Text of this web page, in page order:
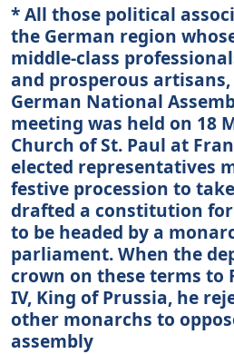
* All those political
the German region
middle-class
and prosperous
German National
meeting was held on 18
Church of St. Paul at
elected representatives
festive procession to
drafted a constitution
to be headed by a
parliament. When the
crown on these terms to
IV, King of Prussia, he
other monarchs to
assembly